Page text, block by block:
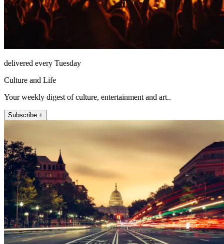
delivered every Tuesday
Culture and Life
Your weekly digest of culture, entertainment and art..
Subscribe +